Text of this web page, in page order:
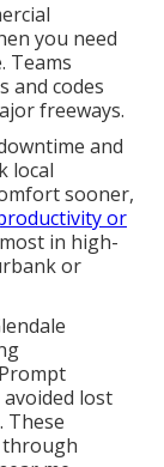
you need
Teams
and codes
freeways.
and
local
sooner,
or
in high-
or
lost
These